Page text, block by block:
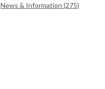
News & Information (275)